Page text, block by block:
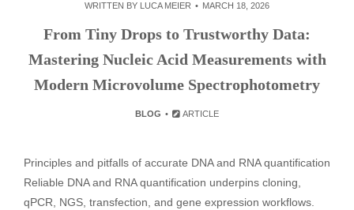
WRITTEN BY LUCA MEIER MARCH 18, 2026
From Tiny Drops to Trustworthy Data:
Mastering Nucleic Acid Measurements with
Modern Microvolume Spectrophotometry
BLOG ARTICLE
Principles and pitfalls of accurate DNA and RNA quantification
Reliable DNA and RNA quantification underpins cloning,
qPCR, NGS, transfection, and gene expression workflows.